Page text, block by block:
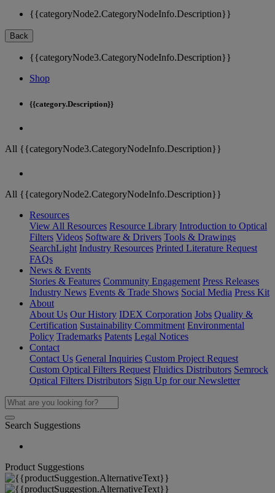
{{categoryNode2.CategoryNodeInfo.Description}}
Back
{{categoryNode3.CategoryNodeInfo.Description}}
Shop
{{category.Description}}
All {{categoryNode3.CategoryNodeInfo.Description}}
All {{categoryNode2.CategoryNodeInfo.Description}}
Resources
View All Resources Resource Library Introduction to Optical
Filters Videos Software & Drivers Tools & Drawings
SearchLight Industry Resources Printed Literature Request
FAQs
News & Events
Stories & Features Community Engagement Press Releases
Industry News Events & Trade Shows Social Media Press Kit
About
About Us Our History IDEX Corporation Jobs Quality &
Certification Sustainability Commitment Environmental
Policy Trademarks Patents Legal Notices
Contact
Contact Us General Inquiries Custom Project Request
Custom Optical Filters Request Fluidics Distributors Semrock
Optical Filters Distributors Sign Up for our Newsletter
Search Suggestions
Product Suggestions